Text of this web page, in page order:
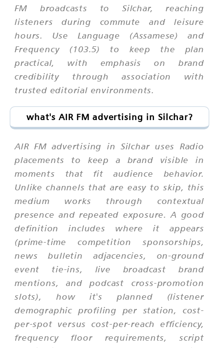
FM broadcasts to Silchar, reaching
listeners during commute and leisure
hours. Use Language (Assamese) and
Frequency (103.5) to keep the plan
practical, with emphasis on brand
credibility through association with
trusted editorial environments.
what's AIR FM advertising in Silchar?
AIR FM advertising in Silchar uses Radio
placements to keep a brand visible in
moments that fit audience behavior.
Unlike channels that are easy to skip, this
medium works through contextual
presence and repeated exposure. A good
definition includes where it appears
(prime-time competition sponsorships,
news bulletin adjacencies, on-ground
event tie-ins, live broadcast brand
mentions, and podcast cross-promotion
slots), how it's planned (listener
demographic profiling per station, cost-
per-spot versus cost-per-reach efficiency,
frequency floor requirements, script